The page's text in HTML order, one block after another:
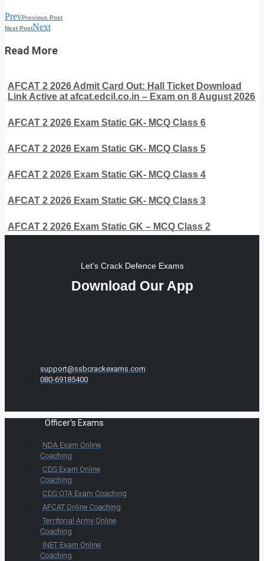
PrevPrevious Post
Next PostNext
Read More
AFCAT 2 2026 Admit Card Out: Hall Ticket Download
Link Active at afcat.edcil.co.in – Exam on 8 August 2026
AFCAT 2 2026 Exam Static GK- MCQ Class 6
AFCAT 2 2026 Exam Static GK- MCQ Class 5
AFCAT 2 2026 Exam Static GK- MCQ Class 4
AFCAT 2 2026 Exam Static GK- MCQ Class 3
AFCAT 2 2026 Exam Static GK – MCQ Class 2
Let's Crack Defence Exams
Download Our App
support@ssbcrackexams.com
080-69185400
Officer's Exams
NDA Exam Online
Coaching
CDS Exam Online
Coaching
CDS OTA Exam Coaching
AFCAT Online Coaching
Territorial Army Online
Coaching
INET Exam Online
Coaching